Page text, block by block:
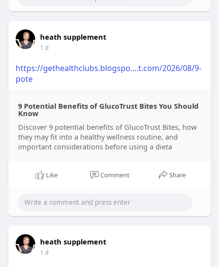
heath supplement
1 d
https://gethealthclubs.blogspo....t.com/2026/08/9-
pote
9 Potential Benefits of GlucoTrust Bites You Should
Know
Discover 9 potential benefits of GlucoTrust Bites, how
they may fit into a healthy wellness routine, and
important considerations before using a dieta
Like Comment Share
heath supplement
1 d